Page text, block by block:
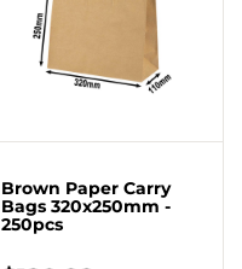
Brown Paper Carry
Bags 320x250mm -
250pcs